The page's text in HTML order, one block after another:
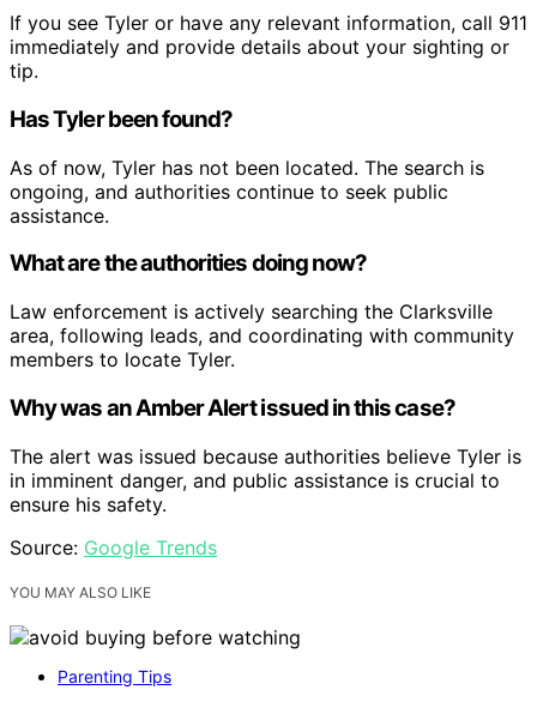
If you see Tyler or have any relevant information, call 911
immediately and provide details about your sighting or
tip.
Has Tyler been found?
As of now, Tyler has not been located. The search is
ongoing, and authorities continue to seek public
assistance.
What are the authorities doing now?
Law enforcement is actively searching the Clarksville
area, following leads, and coordinating with community
members to locate Tyler.
Why was an Amber Alert issued in this case?
The alert was issued because authorities believe Tyler is
in imminent danger, and public assistance is crucial to
ensure his safety.
Source: Google Trends
YOU MAY ALSO LIKE
Parenting Tips